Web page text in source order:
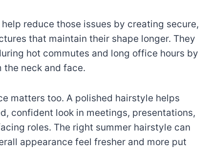
reduce those issues by creating secure,
that maintain their shape longer. They
hot commutes and long office hours by
the neck and face.
matters too. A polished hairstyle helps
confident look in meetings, presentations,
roles. The right summer hairstyle can
appearance feel fresher and more put